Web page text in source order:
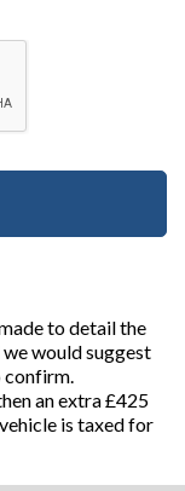
to detail the
would suggest
an extra £425
is taxed for